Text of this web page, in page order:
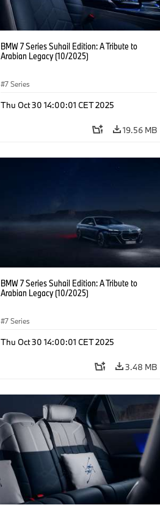
BMW 7 Series Suhail Edition: A Tribute to
Arabian Legacy (10/2025)
7 Series
Thu Oct 30 14:00:01 CET 2025
19.56 MB
BMW 7 Series Suhail Edition: A Tribute to
Arabian Legacy (10/2025)
7 Series
Thu Oct 30 14:00:01 CET 2025
3.48 MB